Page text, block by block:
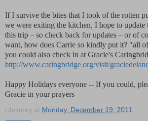
If I survive the bites that I took of the rotten
we were exiting the kitchen, I hope to update
this trip – so check back for updates – or of
want, how does Carrie so kindly put it? "all
you could also check in at Gracie's
http://www.caringbridge.org/visit/
Happy Holidays everyone -- If you could,
Gracie in your prayers
rdelaney at Monday, December 19, 2011